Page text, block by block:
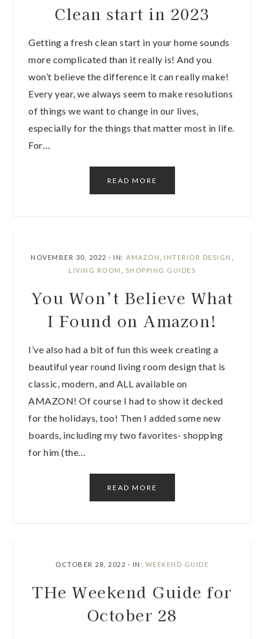
Clean start in 2023
Getting a fresh clean start in your home sounds
more complicated than it really is! And you
won’t believe the difference it can really make!
Every year, we always seem to make resolutions
of things we want to change in our lives,
especially for the things that matter most in life.
For…
READ MORE
NOVEMBER 30, 2022 · IN: AMAZON INTERIOR DESIGN
LIVING ROOM
SHOPPING GUIDES
You Won’t Believe What
I Found on Amazon!
I’ve also had a bit of fun this week creating a
beautiful year round living room design that is
classic, modern, and ALL available on
AMAZON! Of course I had to show it decked
for the holidays, too! Then I added some new
boards, including my two favorites- shopping
for him (the…
READ MORE
OCTOBER 28, 2022 · IN: WEEKEND GUIDE
THe Weekend Guide for
October 28